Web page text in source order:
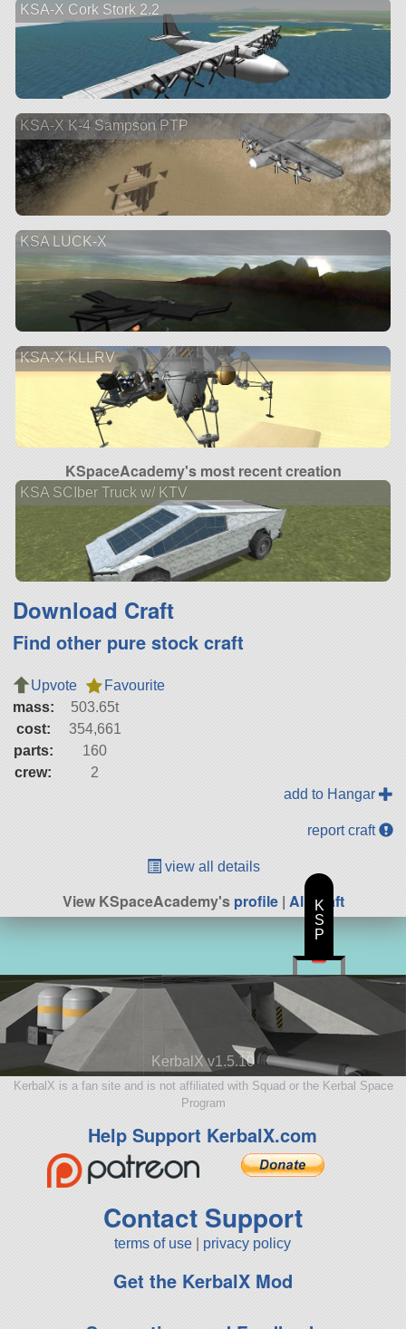
KSA-X Cork Stork 2.2
KSA-X K-4 Sampson PTP
KSA LUCK-X
KSA-X KLLRV
KSpaceAcademy's most recent creation
KSA SCIber Truck w/ KTV
Download Craft
Find other pure stock craft
Upvote
Favourite
mass:
503.65t
cost:
354,661
parts:
160
crew:
2
add to Hangar
report craft
view all details
View KSpaceAcademy'sprofile| All Craft
KerbalX v1.5.10
KerbalX is a fan site and is not affiliated with Squad or the Kerbal Space
Program
Help Support KerbalX.com
Contact Support
terms of use privacy policy
Get the KerbalX Mod
K
S
P